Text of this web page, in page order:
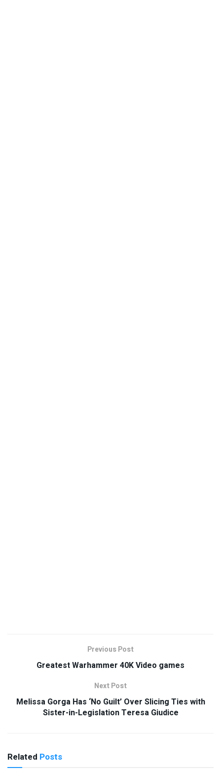
Previous Post
Greatest Warhammer 40K Video games
Next Post
Melissa Gorga Has ‘No Guilt’ Over Slicing Ties with
Sister-in-Legislation Teresa Giudice
Related Posts